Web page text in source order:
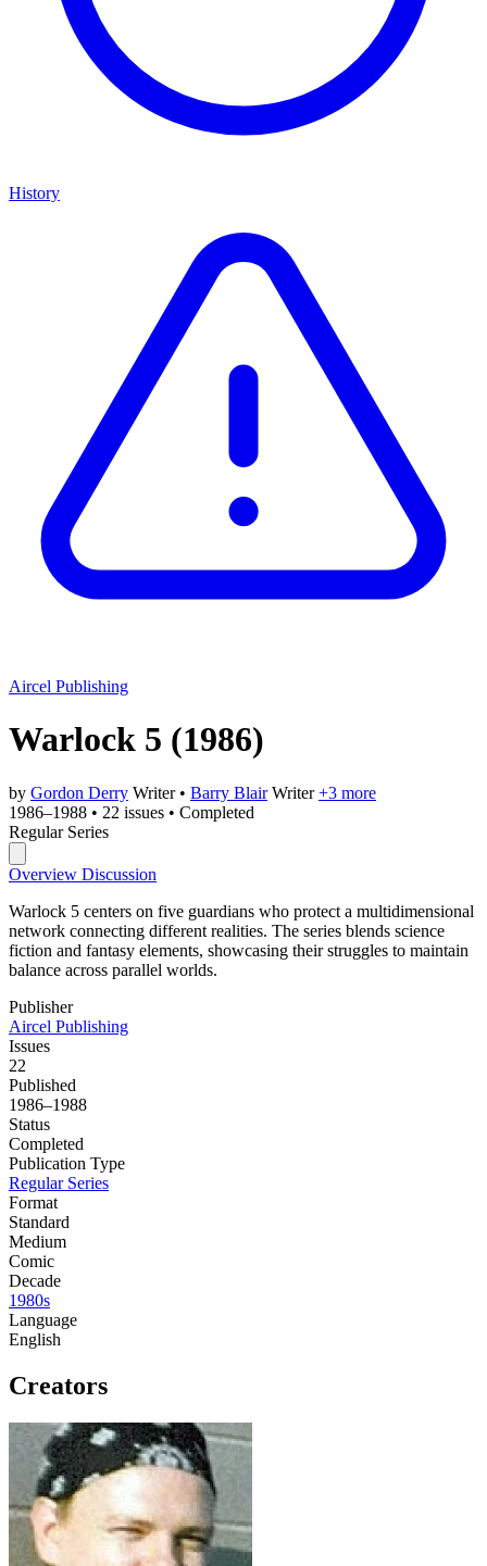
History
Aircel Publishing
Warlock 5 (1986)
by Gordon Derry Writer • Barry Blair Writer +3 more
1986–1988 • 22 issues • Completed
Regular Series
Overview Discussion
Warlock 5 centers on five guardians who protect a multidimensional
network connecting different realities. The series blends science
fiction and fantasy elements, showcasing their struggles to maintain
balance across parallel worlds.
Publisher
Aircel Publishing
Issues
22
Published
1986–1988
Status
Completed
Publication Type
Regular Series
Format
Standard
Medium
Comic
Decade
1980s
Language
English
Creators